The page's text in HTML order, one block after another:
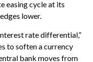
easing cycle at its
lower.
rate differential,”
to soften a currency
bank moves from